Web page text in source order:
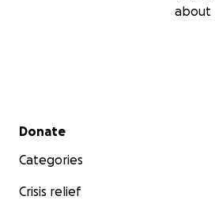
about
Secondary menu
Donate
Categories
Crisis relief